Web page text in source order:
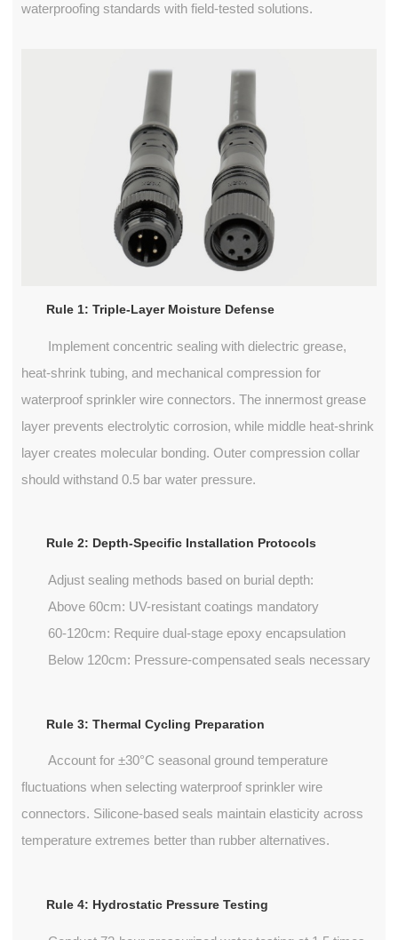
waterproofing standards with field-tested solutions.
Rule 1: Triple-Layer Moisture Defense
Implement concentric sealing with dielectric grease,
heat-shrink tubing, and mechanical compression for
waterproof sprinkler wire connectors. The innermost grease
layer prevents electrolytic corrosion, while middle heat-shrink
layer creates molecular bonding. Outer compression collar
should withstand 0.5 bar water pressure.
Rule 2: Depth-Specific Installation Protocols
Adjust sealing methods based on burial depth:
Above 60cm: UV-resistant coatings mandatory
60-120cm: Require dual-stage epoxy encapsulation
Below 120cm: Pressure-compensated seals necessary
Rule 3: Thermal Cycling Preparation
Account for ±30°C seasonal ground temperature
fluctuations when selecting waterproof sprinkler wire
connectors. Silicone-based seals maintain elasticity across
temperature extremes better than rubber alternatives.
Rule 4: Hydrostatic Pressure Testing